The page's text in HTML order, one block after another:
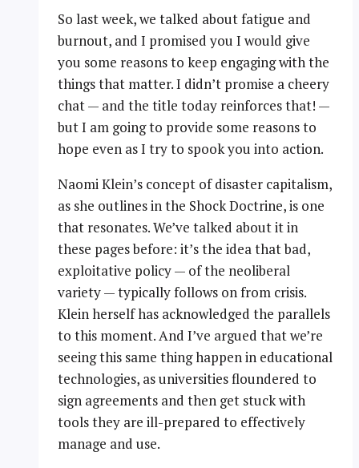
So last week, we talked about fatigue and
burnout, and I promised you I would give
you some reasons to keep engaging with the
things that matter. I didn’t promise a cheery
chat — and the title today reinforces that! —
but I am going to provide some reasons to
hope even as I try to spook you into action.
Naomi Klein’s concept of disaster capitalism,
as she outlines in the Shock Doctrine, is one
that resonates. We’ve talked about it in
these pages before: it’s the idea that bad,
exploitative policy — of the neoliberal
variety — typically follows on from crisis.
Klein herself has acknowledged the parallels
to this moment. And I’ve argued that we’re
seeing this same thing happen in educational
technologies, as universities floundered to
sign agreements and then get stuck with
tools they are ill-prepared to effectively
manage and use.